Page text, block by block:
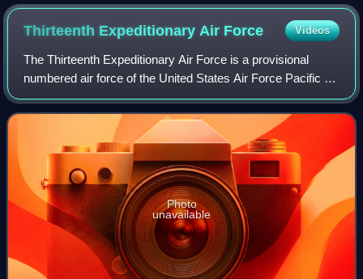
Thirteenth Expeditionary Air Force Videos
The Thirteenth Expeditionary Air Force is a provisional
numbered air force of the United States Air Force Pacific Air
Forces. It is headquartered at Hickam Air Force Base, Joint
Base Pearl Harbor–Hick
Photo
unavailable